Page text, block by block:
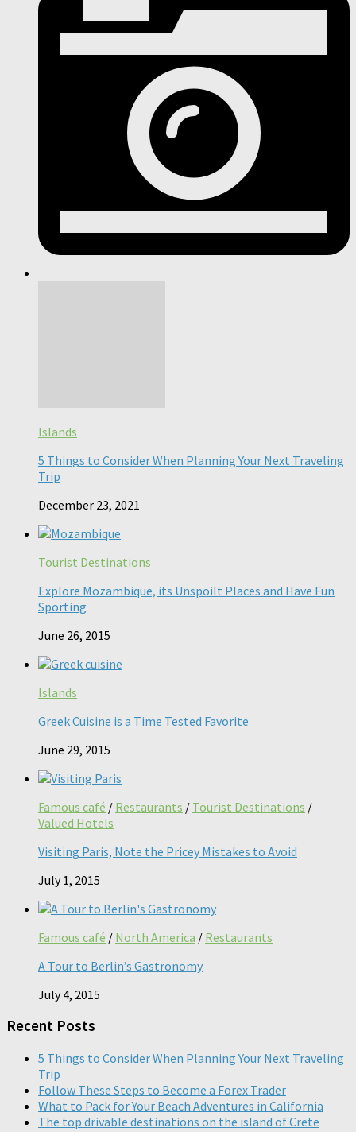
Islands
5 Things to Consider When Planning Your Next Traveling
Trip
December 23, 2021
Tourist Destinations
Explore Mozambique, its Unspoilt Places and Have Fun
Sporting
June 26, 2015
Islands
Greek Cuisine is a Time Tested Favorite
June 29, 2015
Famous café / Restaurants / Tourist Destinations /
Valued Hotels
Visiting Paris, Note the Pricey Mistakes to Avoid
July 1, 2015
Famous café / North America / Restaurants
A Tour to Berlin’s Gastronomy
July 4, 2015
Recent Posts
5 Things to Consider When Planning Your Next Traveling
Trip
Follow These Steps to Become a Forex Trader
What to Pack for Your Beach Adventures in California
The top drivable destinations on the island of Crete